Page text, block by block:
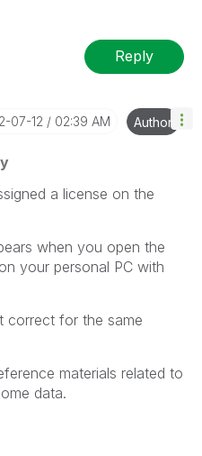
Reply
07-12 02:39 AM Author
a license on the
when you open the
your personal PC with
correct for the same
materials related to
data.